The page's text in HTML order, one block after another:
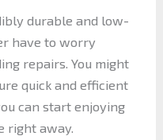
durable and low-
have to worry
repairs. You might
quick and efficient
can start enjoying
right away.